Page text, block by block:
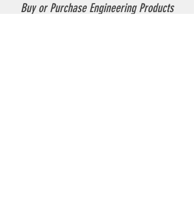
Buy or Purchase Engineering Products